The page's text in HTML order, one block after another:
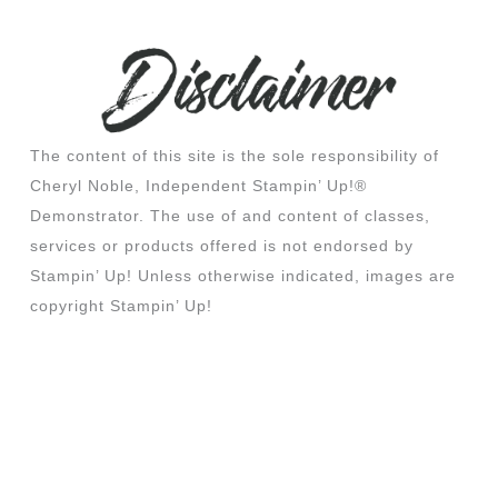
The content of this site is the sole responsibility of
Cheryl Noble, Independent Stampin’ Up!®
Demonstrator. The use of and content of classes,
services or products offered is not endorsed by
Stampin’ Up! Unless otherwise indicated, images are
copyright Stampin’ Up!